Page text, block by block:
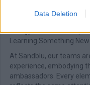
Data Deletion
Energy | Kindness,
Learning Something New
At Sandblu, our teams
experience, embodying
ambassadors. Every